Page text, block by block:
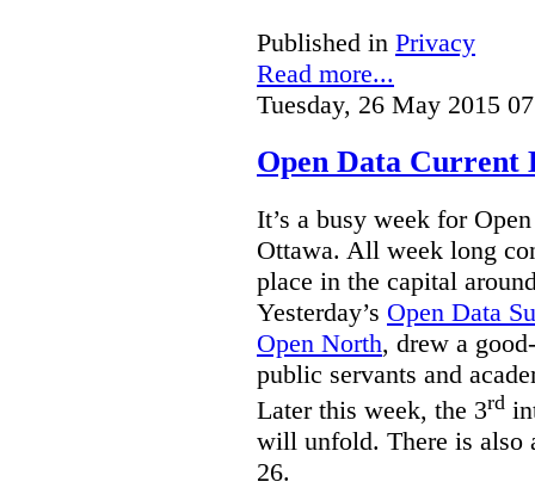
Published in Privacy
Read more...
Tuesday, 26 May 2015
Open Data Current
It’s a busy week for
Ottawa. All week long
place in the capital
Yesterday’s Open Data
Open North, drew a
public servants and
Later this week, the 3rd
will unfold. There is also
26.